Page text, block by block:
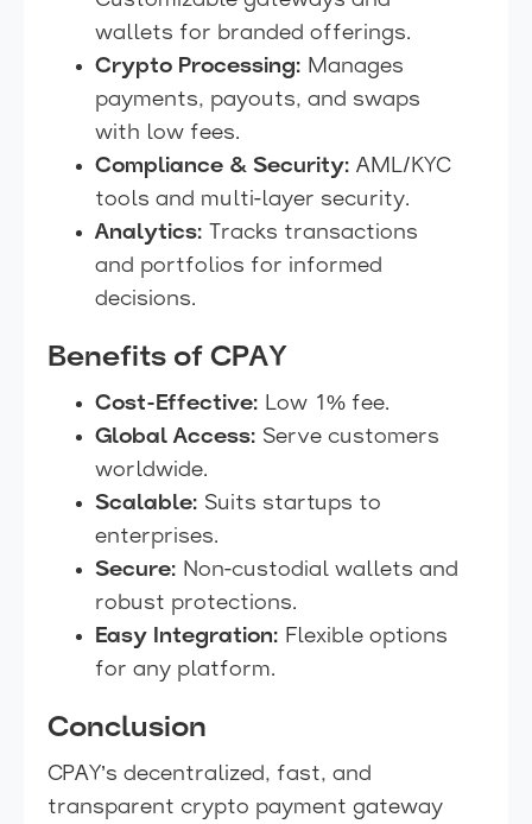
wallets for branded offerings.
Crypto Processing: Manages
payments, payouts, and swaps
with low fees.
Compliance & Security: AML/KYC
tools and multi-layer security.
Analytics: Tracks transactions
and portfolios for informed
decisions.
Benefits of CPAY
Cost-Effective: Low 1% fee.
Global Access: Serve customers
worldwide.
Scalable: Suits startups to
enterprises.
Secure: Non-custodial wallets and
robust protections.
Easy Integration: Flexible options
for any platform.
Conclusion
CPAY’s decentralized, fast, and
transparent crypto payment gateway